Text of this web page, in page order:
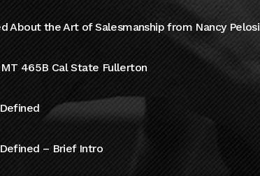
About the Art of Salesmanship from Nancy Pelosi
465B Cal State Fullerton
– Brief Intro